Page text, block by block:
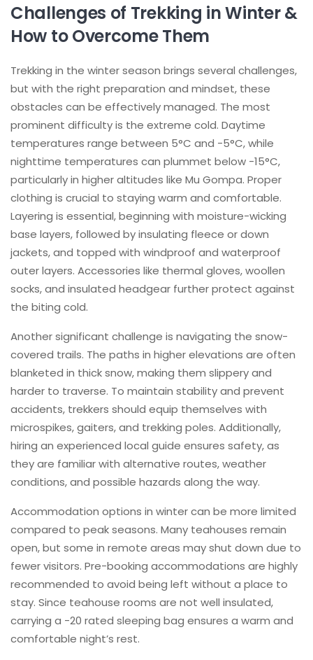
Challenges of Trekking in Winter &
How to Overcome Them
Trekking in the winter season brings several challenges,
but with the right preparation and mindset, these
obstacles can be effectively managed. The most
prominent difficulty is the extreme cold. Daytime
temperatures range between 5°C and -5°C, while
nighttime temperatures can plummet below -15°C,
particularly in higher altitudes like Mu Gompa. Proper
clothing is crucial to staying warm and comfortable.
Layering is essential, beginning with moisture-wicking
base layers, followed by insulating fleece or down
jackets, and topped with windproof and waterproof
outer layers. Accessories like thermal gloves, woollen
socks, and insulated headgear further protect against
the biting cold.
Another significant challenge is navigating the snow-
covered trails. The paths in higher elevations are often
blanketed in thick snow, making them slippery and
harder to traverse. To maintain stability and prevent
accidents, trekkers should equip themselves with
microspikes, gaiters, and trekking poles. Additionally,
hiring an experienced local guide ensures safety, as
they are familiar with alternative routes, weather
conditions, and possible hazards along the way.
Accommodation options in winter can be more limited
compared to peak seasons. Many teahouses remain
open, but some in remote areas may shut down due to
fewer visitors. Pre-booking accommodations are highly
recommended to avoid being left without a place to
stay. Since teahouse rooms are not well insulated,
carrying a -20 rated sleeping bag ensures a warm and
comfortable night’s rest.